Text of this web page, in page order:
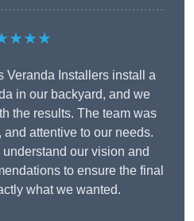
Veranda Installers install a
in our backyard, and we
the results. The team was
attentive to our needs.
our vision and
to ensure the final
what we wanted.